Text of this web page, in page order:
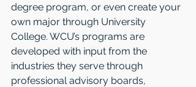
degree program, or even create your
own major through University
College. WCU’s programs are
developed with input from the
industries they serve through
professional advisory boards,